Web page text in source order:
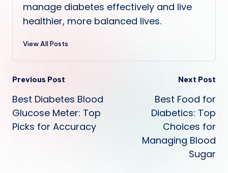
manage diabetes effectively and live
healthier, more balanced lives.
View All Posts
Post
navigation
Previous Post
Best Diabetes Blood
Glucose Meter: Top
Picks for Accuracy
Next Post
Best Food for
Diabetics: Top
Choices for
Managing Blood
Sugar